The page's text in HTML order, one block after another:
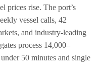
prices rise. The port’s
vessel calls, 42
and industry-leading
process 14,000–
50 minutes and single